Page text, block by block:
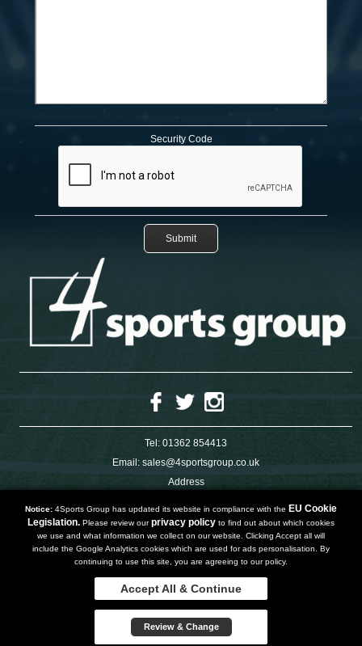
Security Code
Tel: 01362 854413
Email: sales@4sportsgroup.co.uk
Address
Dereham
Norfolk
NR191SX
UNITED KINGDOM
Copyright 2019 | Powered byWatman & Worth Web Ltd
Privacy PolicyTerms and Conditions
Notice: 4Sports Group has updated its website in compliance with the EU Cookie
Legislation. Please review ourprivacy policy to find out about which cookies
we use and what information we collect on our website. Clicking Accept all will
include the Google Analytics cookies which are used for ads personalisation. By
continuing to use this site, you are agreeing to our policy.
Accept All & Continue
Review & Change